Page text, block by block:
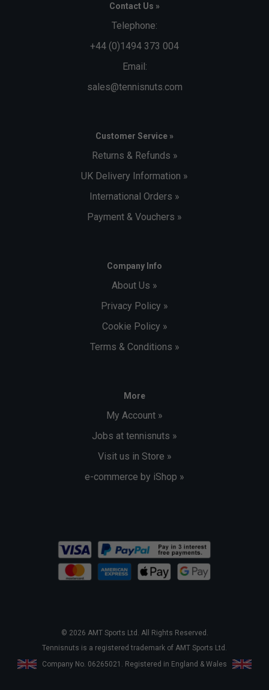
Contact Us »
Telephone:
+44 (0)1494 373 004
Email:
sales@tennisnuts.com
Customer Service »
Returns & Refunds »
UK Delivery Information »
International Orders »
Payment & Vouchers »
Company Info
About Us »
Privacy Policy »
Cookie Policy »
Terms & Conditions »
More
My Account »
Jobs at tennisnuts »
Visit us in Store »
e-commerce by iShop »
© 2026 AMT Sports Ltd. All Rights Reserved.
Tennisnuts is a registered trademark of AMT Sports Ltd.
Company No. 06265021. Registered in England & Wales